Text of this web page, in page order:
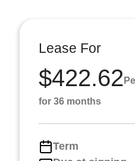
Lease For
$422.62
for 36 months
Term